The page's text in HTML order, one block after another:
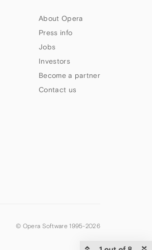
About Opera
Press info
Jobs
Investors
Become a partner
Contact us
© Opera Software 1995-2026